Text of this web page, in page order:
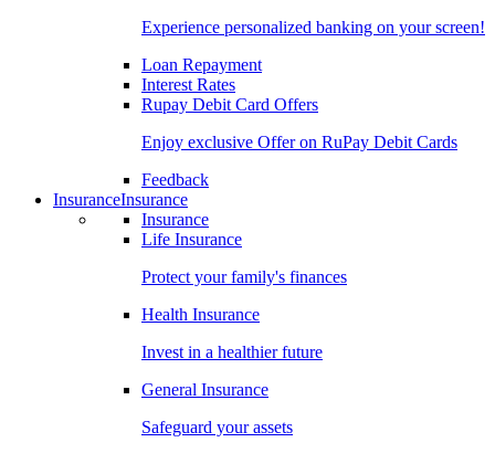
Experience personalized banking on your screen!
Loan Repayment
Interest Rates
Rupay Debit Card Offers
Enjoy exclusive Offer on RuPay Debit Cards
Feedback
InsuranceInsurance
Insurance
Life Insurance
Protect your family's finances
Health Insurance
Invest in a healthier future
General Insurance
Safeguard your assets